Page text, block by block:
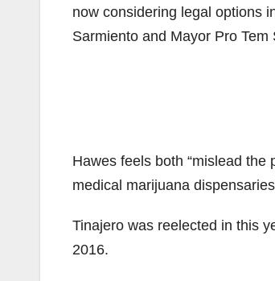
now considering legal options
Sarmiento and Mayor Pro Tem
Hawes feels both “mislead the
medical marijuana
Tinajero was reelected in this
2016.